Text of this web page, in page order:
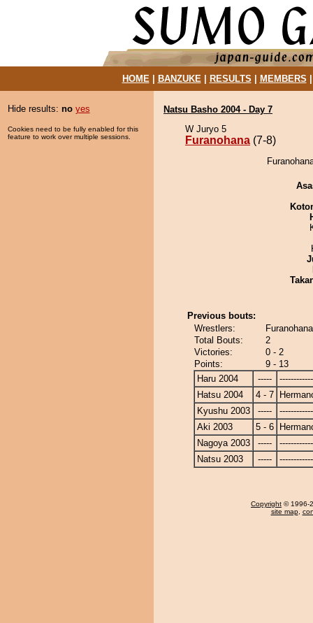
HOME| BANZUKE| RESULTS MEMBERS
Hide results: no yes
Cookies need to be fully enabled for this
feature to work over multiple sessions.
Natsu Basho 2004 - Day 7
W Juryo 5
Furanohana (7-8)
Previous bouts:
Wrestlers:
Total Bouts:
2
Victories:
0 - 2
Points:
9 - 13
Haru 2004
-----
Hatsu 2004
4 - 7
Kyushu 2003
-----
Aki 2003
5 - 6
Nagoya 2003
-----
Natsu 2003
-----
Copyright © 1996-
site map,